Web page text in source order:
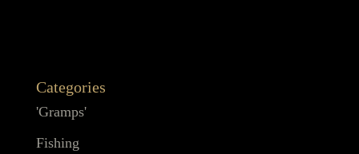
Categories
'Gramps'
Fishing